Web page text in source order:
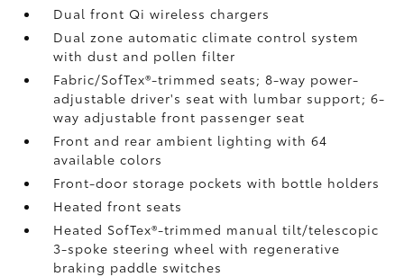
Dual front Qi wireless chargers
Dual zone automatic climate control system
with dust and pollen filter
Fabric/SofTex®-trimmed seats; 8-way power-
adjustable driver's seat with lumbar support; 6-
way adjustable front passenger seat
Front and rear ambient lighting with 64
available colors
Front-door storage pockets with bottle holders
Heated front seats
Heated SofTex®-trimmed manual tilt/telescopic
3-spoke steering wheel with regenerative
braking paddle switches